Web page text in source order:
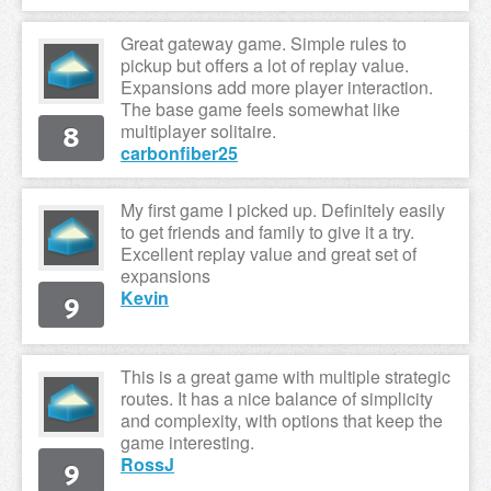
Great gateway game. Simple rules to
pickup but offers a lot of replay value.
Expansions add more player interaction.
The base game feels somewhat like
multiplayer solitaire.
carbonfiber25
8
My first game I picked up. Definitely easily
to get friends and family to give it a try.
Excellent replay value and great set of
expansions
Kevin
9
This is a great game with multiple strategic
routes. It has a nice balance of simplicity
and complexity, with options that keep the
game interesting.
RossJ
9